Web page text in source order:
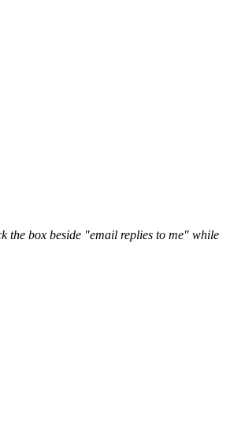
the box beside "email replies to me" while